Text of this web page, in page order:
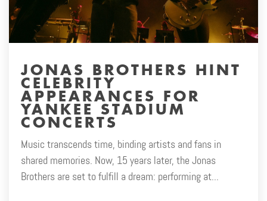
JONAS BROTHERS HINT
CELEBRITY
APPEARANCES FOR
YANKEE STADIUM
CONCERTS
Music transcends time, binding artists and fans in
shared memories. Now, 15 years later, the Jonas
Brothers are set to fulfill a dream: performing at...